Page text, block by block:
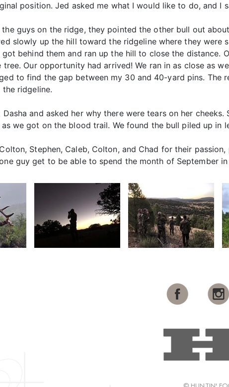
position. Jed asked me what I would like to do, and I
the guys on the ridge, they pointed the other bull out
slowly up the hill toward the ridgeline where they
behind them and ran up the hill to close the distance.
tree. Our opportunity had arrived! We ran in as close as
to find the gap between my 30 and 40-yard pins. The
ridgeline.
and asked her why there were tears on her
we got on the blood trail. We found the bull piled up in
Stephen, Caleb, Colton, and Chad for their
guy get to be able to spend the month of September